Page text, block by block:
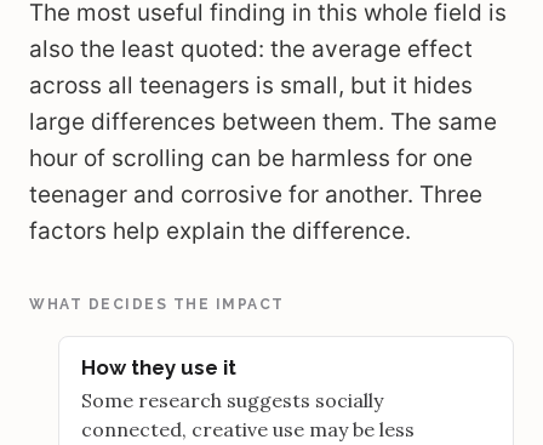
The most useful finding in this whole field is
also the least quoted: the average effect
across all teenagers is small, but it hides
large differences between them. The same
hour of scrolling can be harmless for one
teenager and corrosive for another. Three
factors help explain the difference.
WHAT DECIDES THE IMPACT
How they use it
Some research suggests socially
connected, creative use may be less